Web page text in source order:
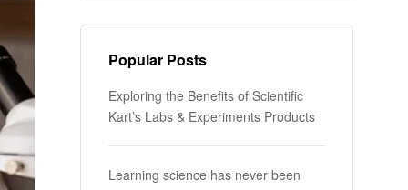
Popular Posts
Exploring the Benefits of Scientific
Kart’s Labs & Experiments Products
Learning science has never been